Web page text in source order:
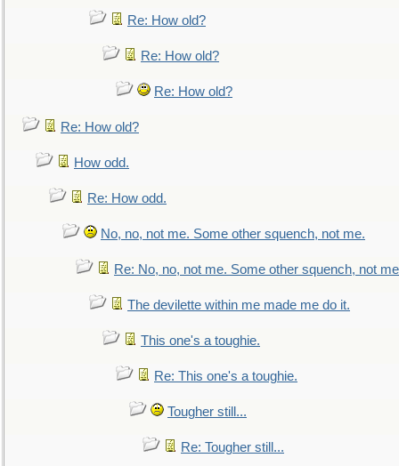
Re: How old?
Re: How old?
Re: How old?
Re: How old?
How odd.
Re: How odd.
No, no, not me. Some other squench, not me.
Re: No, no, not me. Some other squench, not
The devilette within me made me do it.
This one's a toughie.
Re: This one's a toughie.
Tougher still...
Re: Tougher still...